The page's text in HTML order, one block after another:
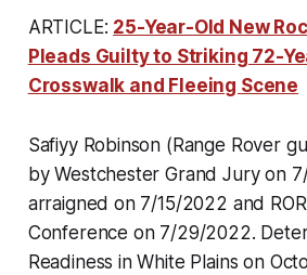
ARTICLE: 25-Year-Old New
Pleads Guilty to Striking 72-
Crosswalk and Fleeing Scene
Safiyy Robinson (Range Rover
by Westchester Grand Jury on
arraigned on 7/15/2022 and
Conference on 7/29/2022.
Readiness in White Plains on